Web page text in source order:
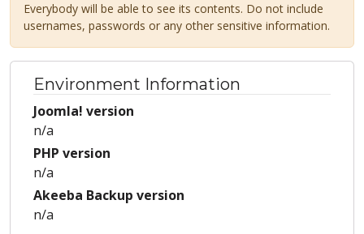
Everybody will be able to see its contents. Do not include
usernames, passwords or any other sensitive information.
Environment Information
Joomla! version
n/a
PHP version
n/a
Akeeba Backup version
n/a